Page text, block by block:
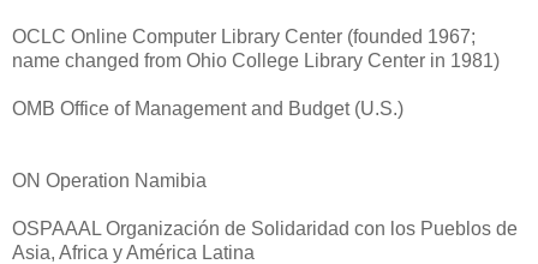
OCLC Online Computer Library Center (founded 1967;
name changed from Ohio College Library Center in 1981)
OMB Office of Management and Budget (U.S.)
ON Operation Namibia
OSPAAAL Organización de Solidaridad con los Pueblos de
Asia, Africa y América Latina